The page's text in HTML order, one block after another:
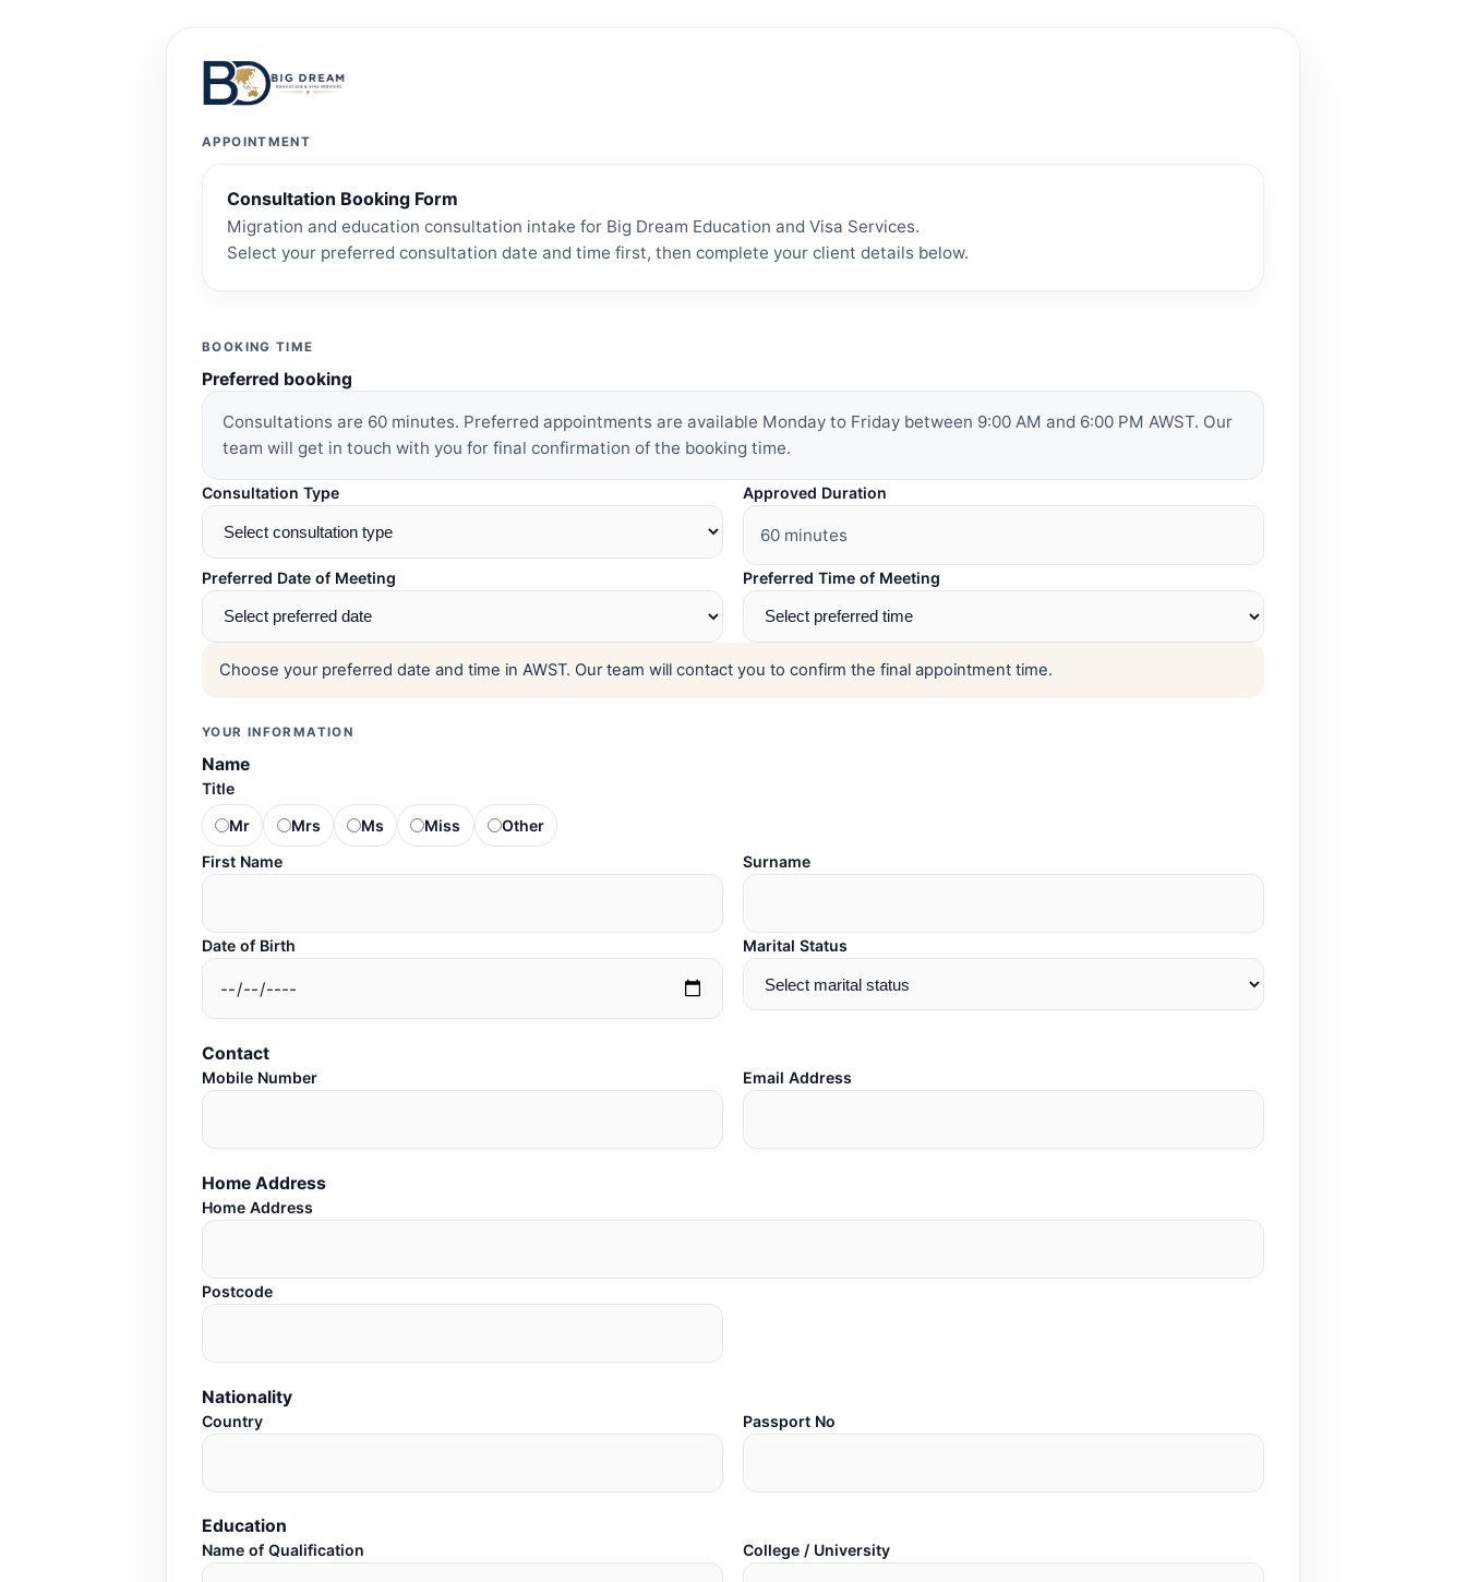
APPOINTMENT
Consultation Booking Form
Migration and education consultation intake for Big Dream Education and Visa Services.
Select your preferred consultation date and time first, then complete your client details below.
BOOKING TIME
Preferred booking
Consultations are 60 minutes. Preferred appointments are available Monday to Friday between 9:00 AM and 6:00 PM AWST. Our
team will get in touch with you for final confirmation of the booking time.
Consultation Type Approved Duration
Preferred Date of Meeting Preferred Time of Meeting
Choose your preferred date and time in AWST. Our team will contact you to confirm the final appointment time.
YOUR INFORMATION
Name
Title
Mr
Mrs Ms Miss
Other
First Name
Surname
Date of Birth Marital Status
Contact
Mobile Number Email Address
Home Address
Home Address
Postcode
Nationality
Country Passport No
Education
Name of Qualification College / University